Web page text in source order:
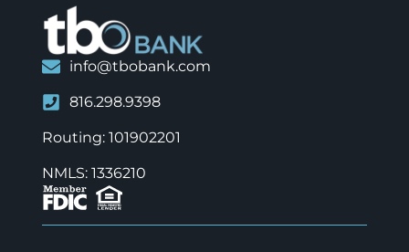
info@tbobank.com
816.298.9398
Routing: 101902201
NMLS: 1336210